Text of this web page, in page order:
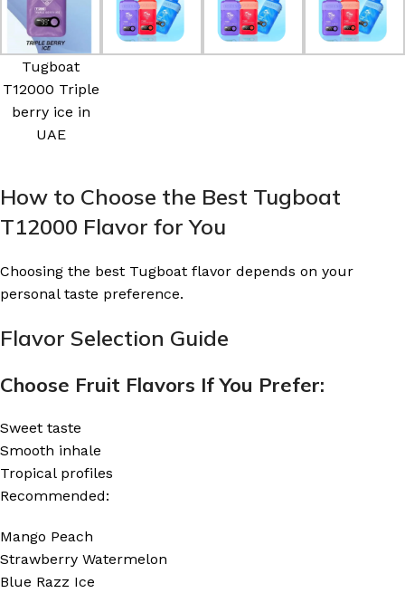
Tugboat
T12000 Triple
berry ice in
UAE
How to Choose the Best Tugboat
T12000 Flavor for You
Choosing the best Tugboat flavor depends on your
personal taste preference.
Flavor Selection Guide
Choose Fruit Flavors If You Prefer:
Sweet taste
Smooth inhale
Tropical profiles
Recommended:
Mango Peach
Strawberry Watermelon
Blue Razz Ice